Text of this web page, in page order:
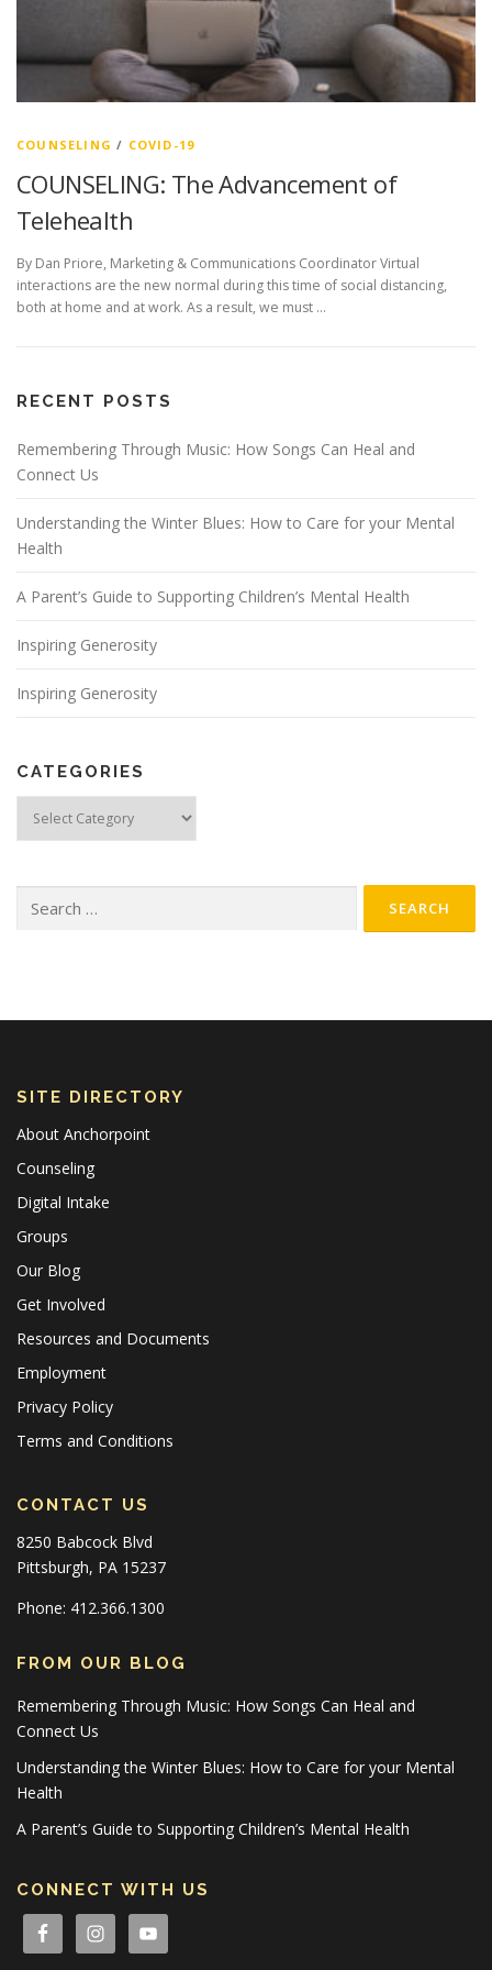
COUNSELING / COVID-19
COUNSELING: The Advancement of
Telehealth
By Dan Priore, Marketing & Communications Coordinator Virtual
interactions are the new normal during this time of social distancing,
both at home and at work. As a result, we must …
RECENT POSTS
Remembering Through Music: How Songs Can Heal and
Connect Us
Understanding the Winter Blues: How to Care for your Mental
Health
A Parent’s Guide to Supporting Children’s Mental Health
Inspiring Generosity
Inspiring Generosity
CATEGORIES
SITE DIRECTORY
About Anchorpoint
Counseling
Digital Intake
Groups
Our Blog
Get Involved
Resources and Documents
Employment
Privacy Policy
Terms and Conditions
CONTACT US
8250 Babcock Blvd
Pittsburgh, PA 15237
Phone: 412.366.1300
FROM OUR BLOG
Remembering Through Music: How Songs Can Heal and
Connect Us
Understanding the Winter Blues: How to Care for your Mental
Health
A Parent’s Guide to Supporting Children’s Mental Health
CONNECT WITH US